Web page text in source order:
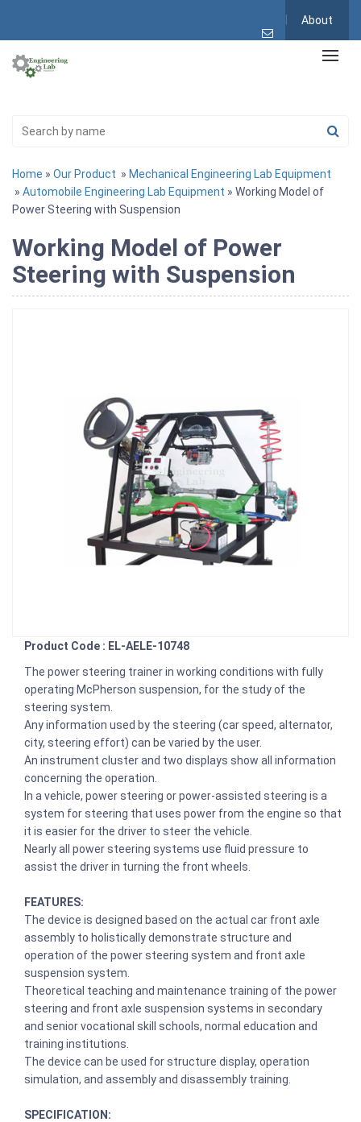
About
Home » Our Product » Mechanical Engineering Lab Equipment
» Automobile Engineering Lab Equipment » Working Model of
Power Steering with Suspension
Working Model of Power
Steering with Suspension
Product Code : EL-AELE-10748
The power steering trainer in working conditions with fully
operating McPherson suspension, for the study of the
steering system.
Any information used by the steering (car speed, alternator,
city, steering effort) can be varied by the user.
An instrument cluster and two displays show all information
concerning the operation.
In a vehicle, power steering or power-assisted steering is a
system for steering that uses power from the engine so that
it is easier for the driver to steer the vehicle.
Nearly all power steering systems use fluid pressure to
assist the driver in turning the front wheels.
FEATURES:
The device is designed based on the actual car front axle
assembly to holistically demonstrate structure and
operation of the power steering system and front axle
suspension system.
Theoretical teaching and maintenance training of the power
steering and front axle suspension systems in secondary
and senior vocational skill schools, normal education and
training institutions.
The device can be used for structure display, operation
simulation, and assembly and disassembly training.
SPECIFICATION: